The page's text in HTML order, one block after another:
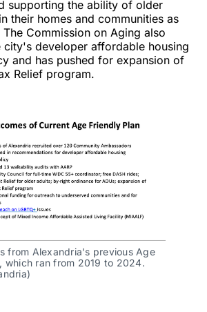
supporting the ability of older
their homes and communities as
Commission on Aging also
city's developer affordable housing
and has pushed for expansion of
Relief program.
from Alexandria's previous Age
which ran from 2019 to 2024.